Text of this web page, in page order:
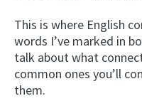
This is where English
words I’ve marked in
talk about what
common ones you’ll
them.